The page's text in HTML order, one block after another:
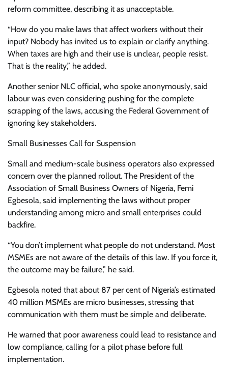
reform committee, describing it as unacceptable.
“How do you make laws that affect workers without their
input? Nobody has invited us to explain or clarify anything.
When taxes are high and their use is unclear, people resist.
That is the reality,” he added.
Another senior NLC official, who spoke anonymously, said
labour was even considering pushing for the complete
scrapping of the laws, accusing the Federal Government of
ignoring key stakeholders.
Small Businesses Call for Suspension
Small and medium-scale business operators also expressed
concern over the planned rollout. The President of the
Association of Small Business Owners of Nigeria, Femi
Egbesola, said implementing the laws without proper
understanding among micro and small enterprises could
backfire.
“You don’t implement what people do not understand. Most
MSMEs are not aware of the details of this law. If you force it,
the outcome may be failure,” he said.
Egbesola noted that about 87 per cent of Nigeria’s estimated
40 million MSMEs are micro businesses, stressing that
communication with them must be simple and deliberate.
He warned that poor awareness could lead to resistance and
low compliance, calling for a pilot phase before full
implementation.